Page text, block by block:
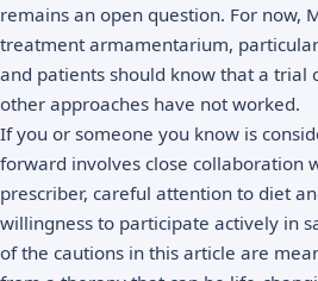
remains an open question. For now,
treatment armamentarium,
and patients should know that a trial
other approaches have not worked.
If you or someone you know is
forward involves close collaboration
prescriber, careful attention to diet
willingness to participate actively in
of the cautions in this article are